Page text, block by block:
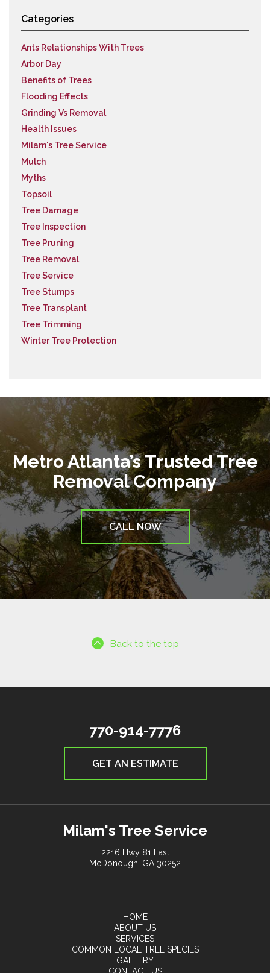
Categories
Ants Relationships With Trees
Arbor Day
Benefits of Trees
Flooding Effects
Grinding Vs Removal
Health Issues
Milam's Tree Service
Mulch
Myths
Topsoil
Tree Damage
Tree Inspection
Tree Pruning
Tree Removal
Tree Service
Tree Stumps
Tree Transplant
Tree Trimming
Winter Tree Protection
Metro Atlanta’s Trusted Tree
Removal Company
CALL NOW
Back to the top
770-914-7776
GET AN ESTIMATE
Milam's Tree Service
2216 Hwy 81 East
McDonough, GA 30252
HOME
ABOUT US
SERVICES
COMMON LOCAL TREE SPECIES
GALLERY